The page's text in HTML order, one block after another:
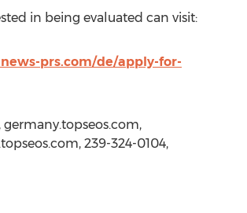
in being evaluated can visit:
prs.com/de/apply-for-
germany.topseos.com,
239-324-0104,